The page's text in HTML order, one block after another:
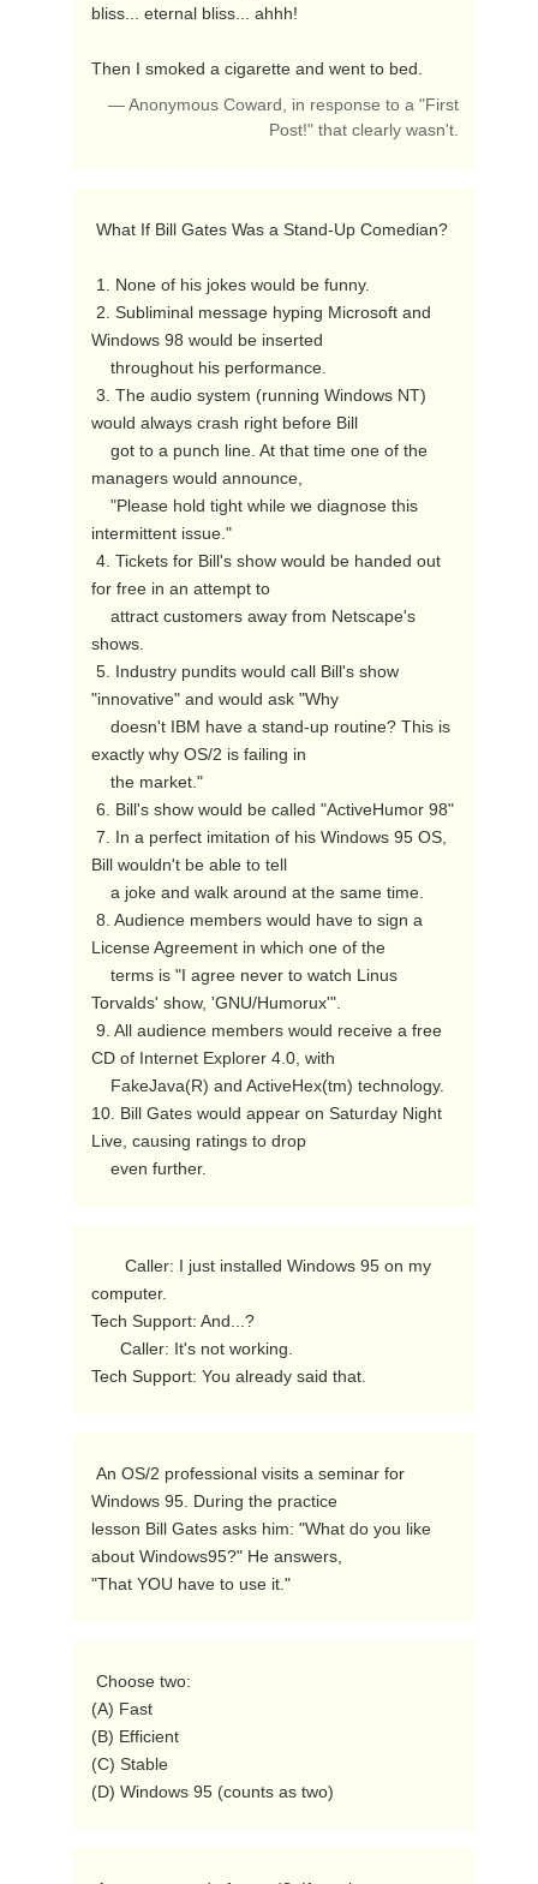
bliss... eternal bliss... ahhh!
Then I smoked a cigarette and went to bed.
— Anonymous Coward, in response to a "First
Post!" that clearly wasn't.
Windows 98 would be inserted
would always crash right before Bill
managers would announce,
intermittent issue."
for free in an attempt to
shows.
"innovative" and would ask "Why
exactly why OS/2 is failing in
Bill wouldn't be able to tell
License Agreement in which one of the
Torvalds' show, 'GNU/Humorux'".
CD of Internet Explorer 4.0, with
10. Bill Gates would appear on Saturday Night
Live, causing ratings to drop
    even further.
computer.
Tech Support: And...?
Tech Support: You already said that.
Windows 95. During the practice
lesson Bill Gates asks him: "What do you like
about Windows95?" He answers,
"That YOU have to use it."
(A) Fast
(B) Efficient
(C) Stable
(D) Windows 95 (counts as two)